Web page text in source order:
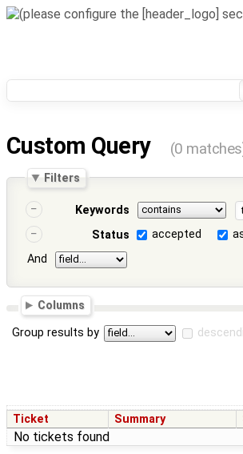
Custom Query (0
Filters
Keywords
Status
accepted
And
Columns
Group results by
Ticket Summary
No tickets found